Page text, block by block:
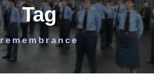
Tag
remembrance